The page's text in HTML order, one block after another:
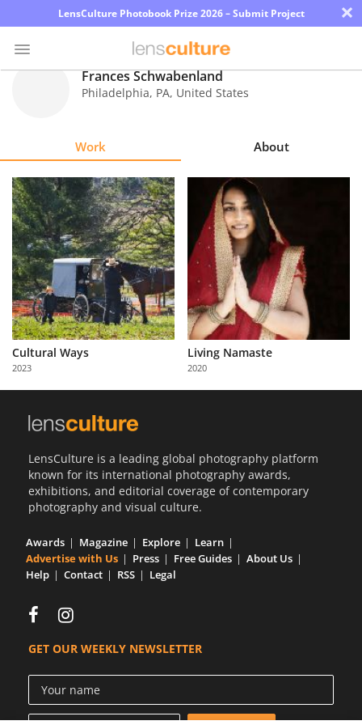
LensCulture Photobook Prize 2026 – Submit Project ×
Explore
Learn
About
Us
Partner
with
Us
Frances Schwabenland
Philadelphia, PA, United States
Work About
Cultural Ways
2023
Living Namaste
2020
LensCulture is a leading global photography platform
known for its international photography awards,
exhibitions, and editorial coverage of contemporary
photography and visual culture.
Awards Magazine Explore
Learn
Advertise with Us
Press Free Guides
About Us
Help
Contact RSS Legal
GET OUR WEEKLY NEWSLETTER